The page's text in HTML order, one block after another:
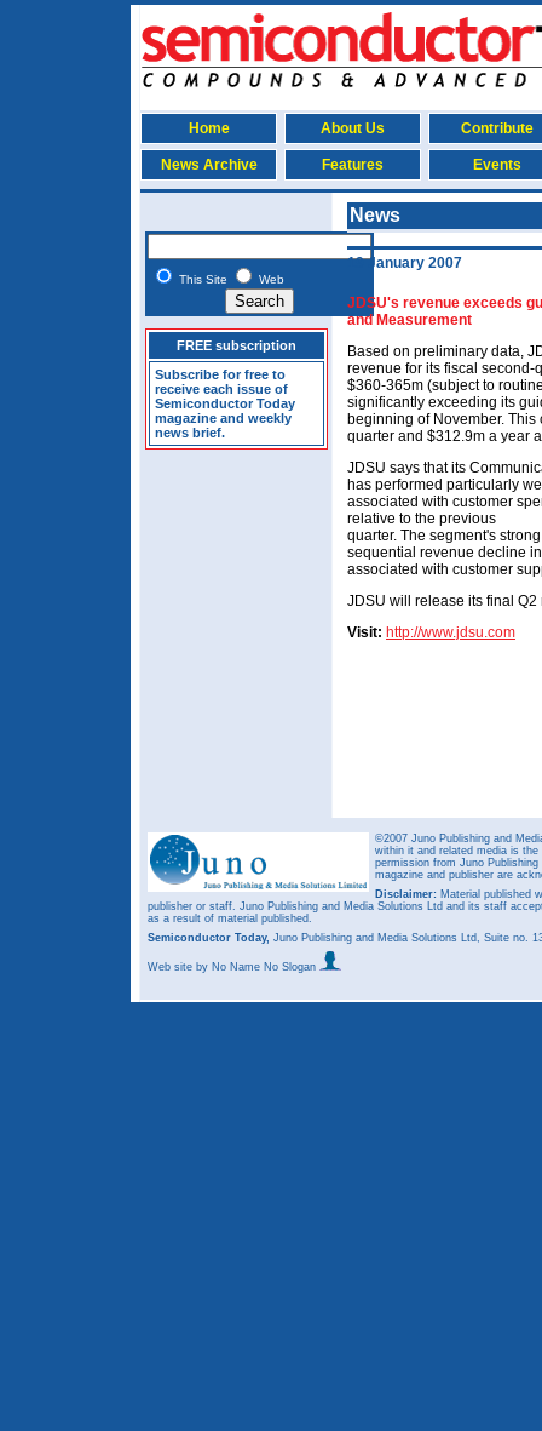
Home About Us Contribute
News Archive Features Events
This Site Web
FREE subscription
Subscribe for free to
receive each issue of
Semiconductor Today
magazine and weekly
news brief.
News
19 January 2007
JDSU's revenue exceeds
and Measurement
Based on preliminary data,
revenue for its fiscal
$360-365m (subject to
significantly exceeding its
beginning of November.
quarter and $312.9m a year
JDSU says that its
has performed particularly
associated with customer
relative to the previous
quarter. The segment's
sequential revenue decline
associated with customer
JDSU will release its final Q2
Visit: http://www.jdsu.com
©2007 Juno Publishing and
within it and related media is
permission from Juno
magazine and publisher are
Disclaimer: Material published
publisher or staff. Juno Publishing and Media Solutions Ltd and its staff
as a result of material published.
Semiconductor Today, Juno Publishing and Media Solutions Ltd, Suite no.
Web site by No Name No Slogan